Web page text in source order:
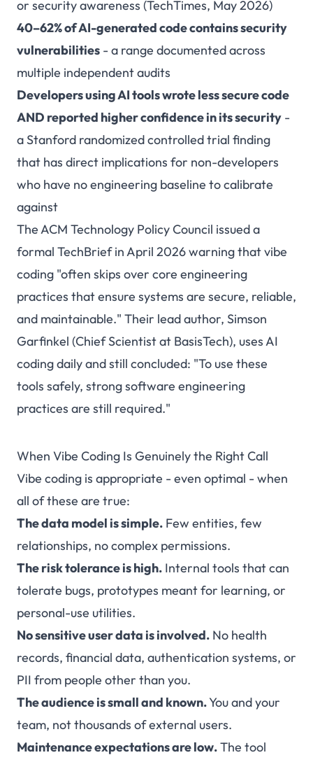
or security awareness (TechTimes, May 2026)
40–62% of AI-generated code contains security
vulnerabilities - a range documented across
multiple independent audits
Developers using AI tools wrote less secure code
AND reported higher confidence in its security -
a Stanford randomized controlled trial finding
that has direct implications for non-developers
who have no engineering baseline to calibrate
against
The ACM Technology Policy Council issued a
formal TechBrief in April 2026warning that vibe
coding "often skips over core engineering
practices that ensure systems are secure, reliable,
and maintainable." Their lead author, Simson
Garfinkel (Chief Scientist at BasisTech), uses AI
coding daily and still concluded: "To use these
tools safely, strong software engineering
practices are still required."
When Vibe Coding Is Genuinely the Right Call
Vibe coding is appropriate - even optimal - when
all of these are true:
The data model is simple. Few entities, few
relationships, no complex permissions.
The risk tolerance is high. Internal tools that can
tolerate bugs, prototypes meant for learning, or
personal-use utilities.
No sensitive user data is involved. No health
records, financial data, authentication systems, or
PII from people other than you.
The audience is small and known.You and your
team, not thousands of external users.
Maintenance expectations are low.The tool